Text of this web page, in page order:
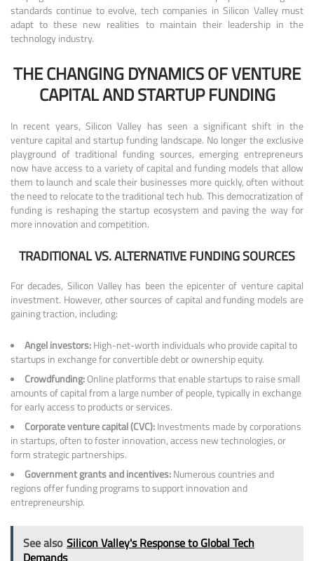
standards continue to evolve, tech companies in Silicon Valley must
adapt to these new realities to maintain their leadership in the
technology industry.
THE CHANGING DYNAMICS OF VENTURE
CAPITAL AND STARTUP FUNDING
In recent years, Silicon Valley has seen a significant shift in the
venture capital and startup funding landscape. No longer the exclusive
playground of traditional funding sources, emerging entrepreneurs
now have access to a variety of capital and funding models that allow
them to launch and scale their businesses more quickly, often without
the need to relocate to the traditional tech hub. This democratization of
funding is reshaping the startup ecosystem and paving the way for
more innovation and competition.
TRADITIONAL VS. ALTERNATIVE FUNDING SOURCES
For decades, Silicon Valley has been the epicenter of venture capital
investment. However, other sources of capital and funding models are
gaining traction, including:
Angel investors:High-net-worth individuals who provide capital to
startups in exchange for convertible debt or ownership equity.
Crowdfunding:Online platforms that enable startups to raise small
amounts of capital from a large number of people, typically in exchange
for early access to products or services.
Corporate venture capital (CVC):Investments made by corporations
in startups, often to foster innovation, access new technologies, or
form strategic partnerships.
Government grants and incentives:Numerous countries and
regions offer funding programs to support innovation and
entrepreneurship.
See also Silicon Valley's Response to Global Tech
Demands